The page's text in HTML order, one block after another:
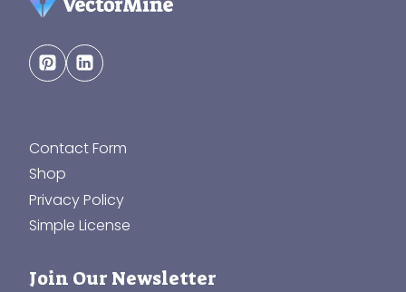
Contact Form
Shop
Privacy Policy
Simple License
Join Our Newsletter